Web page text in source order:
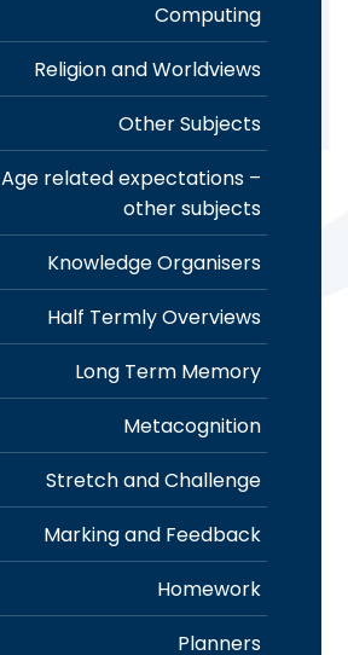
Computing
Religion and Worldviews
Other Subjects
Age related expectations –
other subjects
Knowledge Organisers
Half Termly Overviews
Long Term Memory
Metacognition
Stretch and Challenge
Marking and Feedback
Homework
Planners